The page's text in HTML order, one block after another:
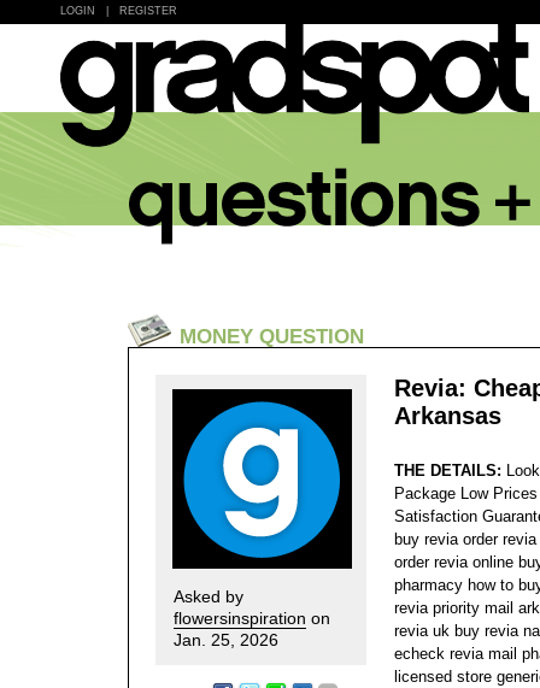
LOGIN REGISTER
MONEY QUESTION
Asked by
flowersinspiration on
Jan. 25, 2026
Revia:
Arkansas
THE DETAILS:
Package Low
Satisfaction
buy revia order
order revia online
pharmacy how to
revia priority mail
revia uk buy revia
echeck revia mail
licensed store